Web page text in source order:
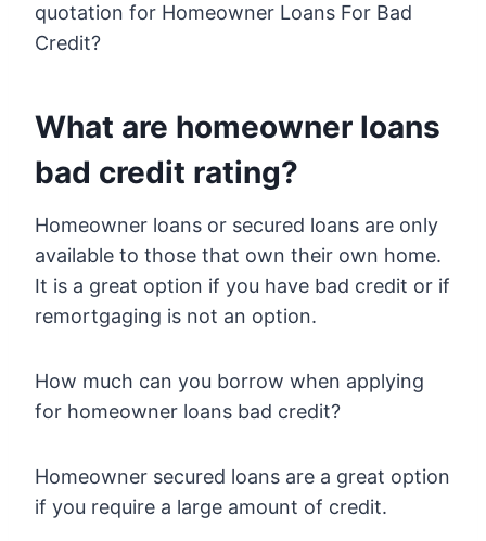
quotation for Homeowner Loans For Bad
Credit?
What are homeowner loans
bad credit rating?
Homeowner loans or secured loans are only
available to those that own their own home.
It is a great option if you have bad credit or if
remortgaging is not an option.
How much can you borrow when applying
for homeowner loans bad credit?
Homeowner secured loans are a great option
if you require a large amount of credit.